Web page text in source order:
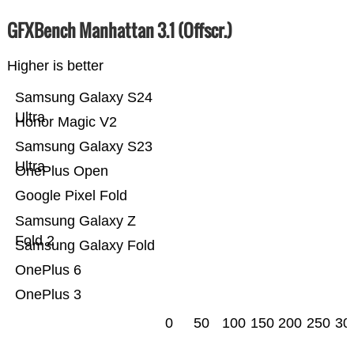
GFXBench Manhattan 3.1 (Offscr.)
Higher is better
OnePlus 3
OnePlus 6
Samsung Galaxy Fold
Samsung Galaxy Z
Fold 2
Google Pixel Fold
OnePlus Open
Samsung Galaxy S23
Ultra
Honor Magic V2
Samsung Galaxy S24
Ultra
0 50 100 150 200 250